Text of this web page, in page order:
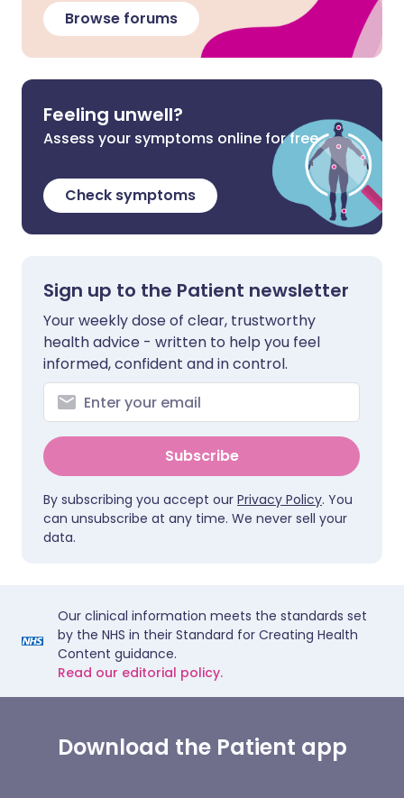
Browse forums
Feeling unwell?
Assess your symptoms online for free
Check symptoms
Sign up to the Patient newsletter
Your weekly dose of clear, trustworthy
health advice - written to help you feel
informed, confident and in control.
Subscribe
By subscribing you accept our Privacy Policy. You
can unsubscribe at any time. We never sell your
data.
Our clinical information meets the standards set
by the NHS in their Standard for Creating Health
Content guidance.
Read our editorial policy.
Download the Patient app